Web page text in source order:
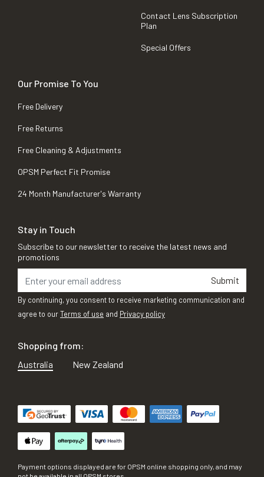
Contact Lens Subscription
Plan
Special Offers
Our Promise To You
Free Delivery
Free Returns
Free Cleaning & Adjustments
OPSM Perfect Fit Promise
24 Month Manufacturer's Warranty
Stay in Touch
Subscribe to our newsletter to receive the latest news and
promotions
Submit
By continuing, you consent to receive marketing communication and
agree to ourTerms of use and Privacy policy
Shopping from:
Australia
New Zealand
Payment options displayed are for OPSM online shopping only, and may